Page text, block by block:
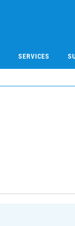
SERVICES